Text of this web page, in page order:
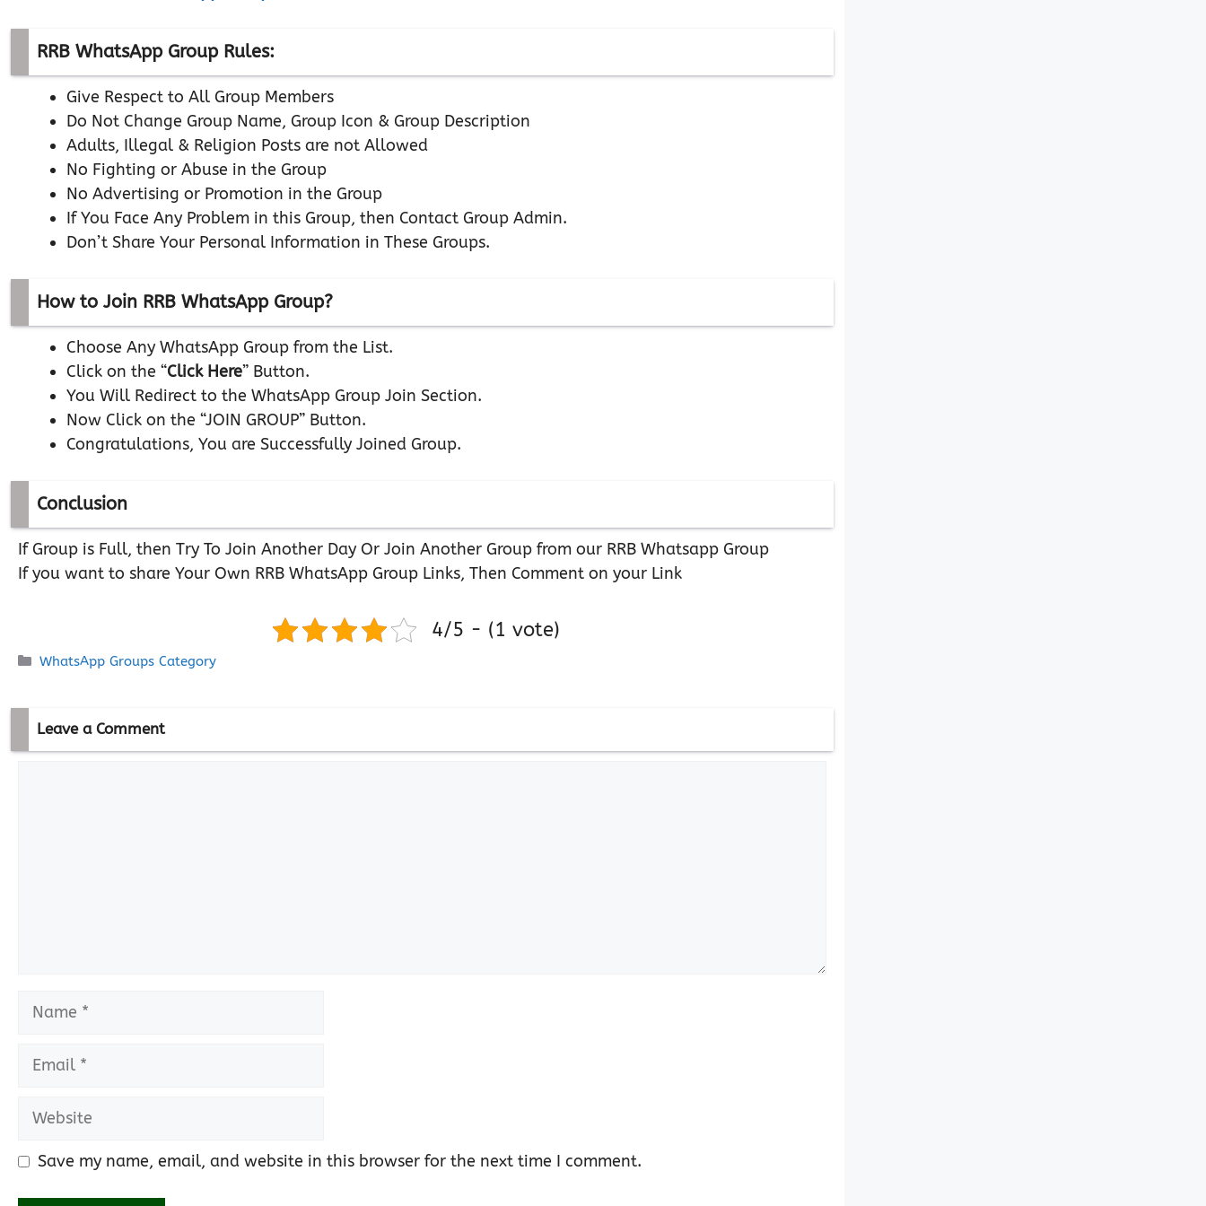
RRB WhatsApp Group Rules:
Give Respect to All Group Members
Do Not Change Group Name, Group Icon & Group Description
Adults, Illegal & Religion Posts are not Allowed
No Fighting or Abuse in the Group
No Advertising or Promotion in the Group
If You Face Any Problem in this Group, then Contact Group Admin.
Don’t Share Your Personal Information in These Groups.
How to Join RRB WhatsApp Group?
Choose Any WhatsApp Group from the List.
Click on the “Click Here” Button.
You Will Redirect to the WhatsApp Group Join Section.
Now Click on the “JOIN GROUP” Button.
Congratulations, You are Successfully Joined Group.
Conclusion
If Group is Full, then Try To Join Another Day Or Join Another Group from our RRB Whatsapp Group
If you want to share Your Own RRB WhatsApp Group Links, Then Comment on your Link
4/5 - (1 vote)
Categories
WhatsApp Groups Category
Leave a Comment
Name
Email
Website
Save my name, email, and website in this browser for the next time I comment.